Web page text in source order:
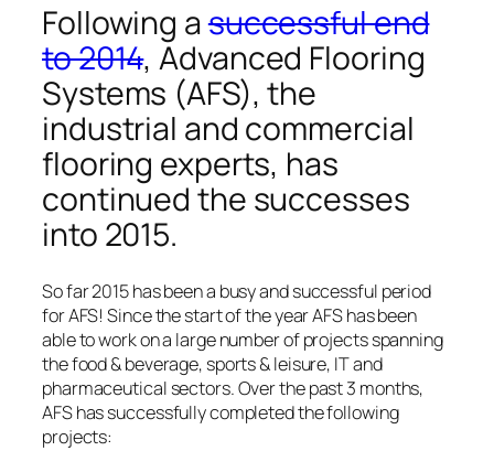
Following asuccessful end
to 2014, Advanced Flooring
Systems (AFS), the
industrial and commercial
flooring experts, has
continued the successes
into 2015.
So far 2015 has been a busy and successful period
for AFS! Since the start of the year AFS has been
able to work on a large number of projects spanning
the food & beverage, sports & leisure, IT and
pharmaceutical sectors. Over the past 3 months,
AFS has successfully completed the following
projects: